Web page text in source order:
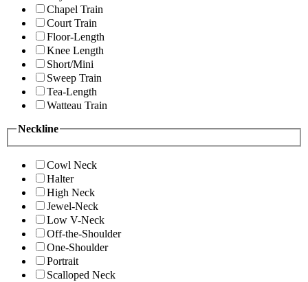
Chapel Train
Court Train
Floor-Length
Knee Length
Short/Mini
Sweep Train
Tea-Length
Watteau Train
Neckline
Cowl Neck
Halter
High Neck
Jewel-Neck
Low V-Neck
Off-the-Shoulder
One-Shoulder
Portrait
Scalloped Neck